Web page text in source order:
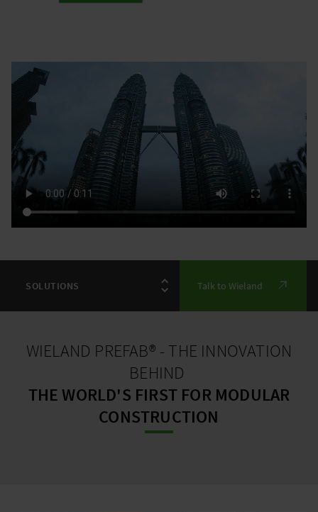
Talk to Wieland
WIELAND PREFAB® - THE INNOVATION
BEHIND
THE WORLD'S FIRST FOR MODULAR
CONSTRUCTION